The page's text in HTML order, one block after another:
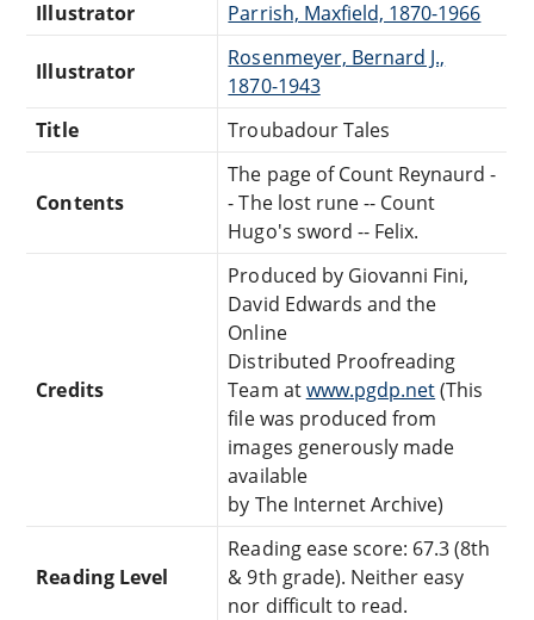
Illustrator
Parrish, Maxfield, 1870-1966
Illustrator
Rosenmeyer, Bernard J.,
1870-1943
Title
Troubadour Tales
Contents
The page of Count Reynaurd -
- The lost rune -- Count
Hugo's sword -- Felix.
Credits
Produced by Giovanni Fini,
David Edwards and the
Online
Distributed Proofreading
Team atwww.pgdp.net(This
file was produced from
images generously made
available
by The Internet Archive)
Reading Level
Reading ease score: 67.3 (8th
& 9th grade). Neither easy
nor difficult to read.